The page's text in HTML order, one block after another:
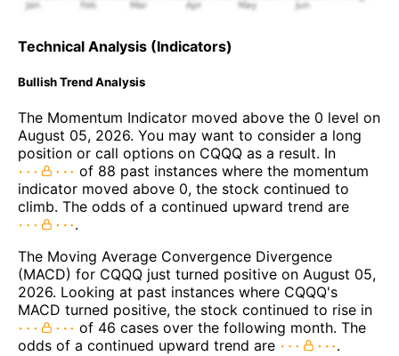
Technical Analysis (Indicators)
Bullish Trend Analysis
The Momentum Indicator moved above the 0 level on
August 05, 2026. You may want to consider a long
position or call options on CQQQ as a result. In
of 88 past instances where the momentum
indicator moved above 0, the stock continued to
climb. The odds of a continued upward trend are
.
The Moving Average Convergence Divergence
(MACD) for CQQQ just turned positive on August 05,
2026. Looking at past instances where CQQQ's
MACD turned positive, the stock continued to rise in
of 46 cases over the following month. The
odds of a continued upward trend are
.